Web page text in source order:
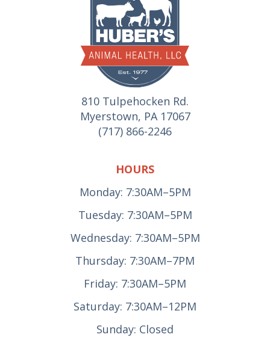
810 Tulpehocken Rd.
Myerstown, PA 17067
(717) 866-2246
HOURS
Monday: 7:30AM–5PM
Tuesday: 7:30AM–5PM
Wednesday: 7:30AM–5PM
Thursday: 7:30AM–7PM
Friday: 7:30AM–5PM
Saturday: 7:30AM–12PM
Sunday: Closed